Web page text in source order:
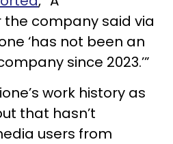
company said via
‘has not been an
since 2023.’”
work history as
that hasn’t
users from